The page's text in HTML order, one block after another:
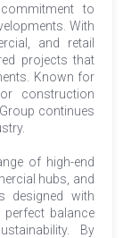
to
With
and retail
projects that
Known for
construction
continues
of high-end
hubs, and
designed with
balance
By